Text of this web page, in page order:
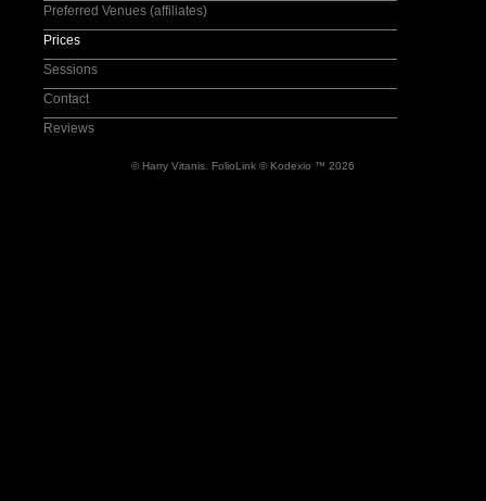
Love Story Designs/Engagement
Wedding-Documentary
Wedding-Preparation
Wedding-Party
Preferred Venues (affiliates)
Prices
Sessions
Contact
Reviews
© Harry Vitanis. FolioLink © Kodexio ™ 2026